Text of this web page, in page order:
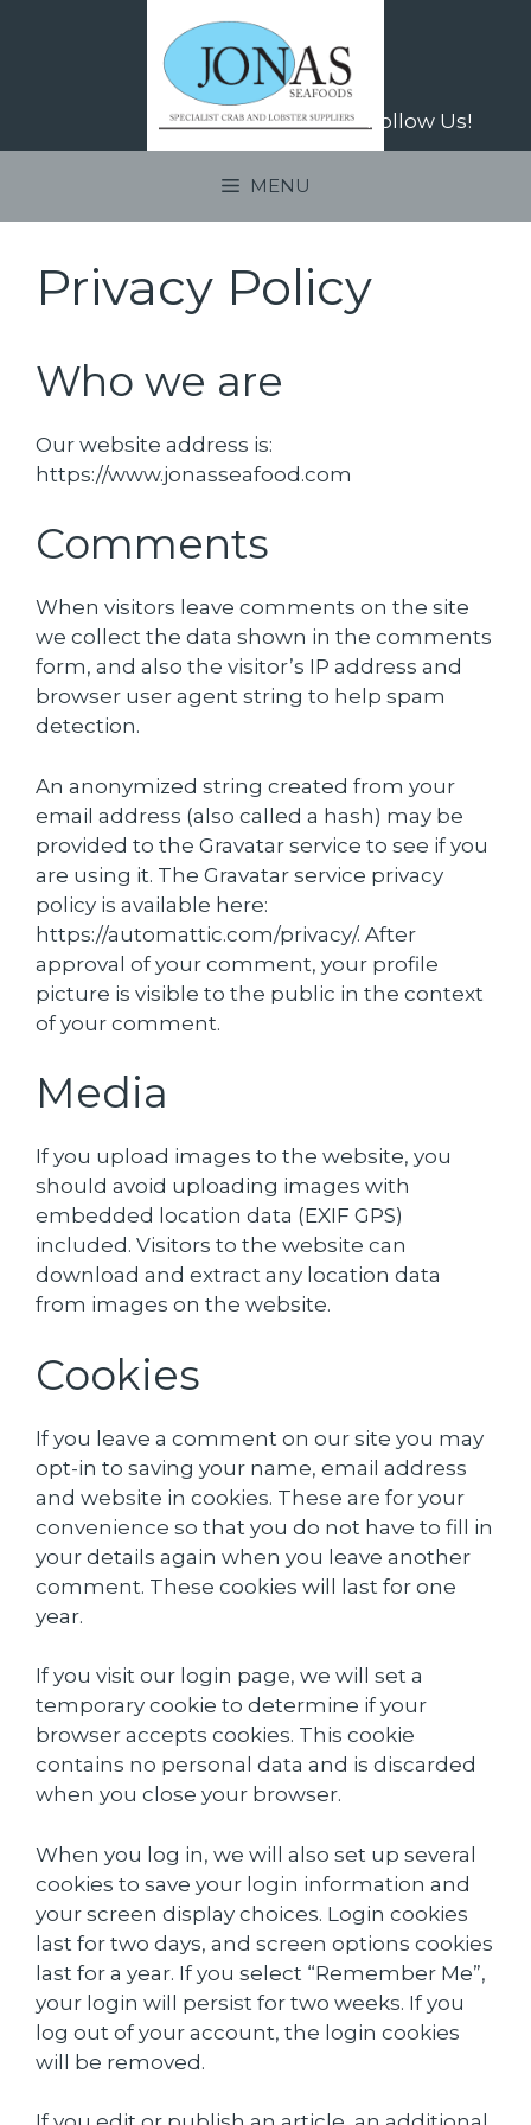
Follow Us!
MENU
Privacy Policy
Who we are
Our website address is:
https://www.jonasseafood.com
Comments
When visitors leave comments on the site
we collect the data shown in the comments
form, and also the visitor’s IP address and
browser user agent string to help spam
detection.
An anonymized string created from your
email address (also called a hash) may be
provided to the Gravatar service to see if you
are using it. The Gravatar service privacy
policy is available here:
https://automattic.com/privacy/. After
approval of your comment, your profile
picture is visible to the public in the context
of your comment.
Media
If you upload images to the website, you
should avoid uploading images with
embedded location data (EXIF GPS)
included. Visitors to the website can
download and extract any location data
from images on the website.
Cookies
If you leave a comment on our site you may
opt-in to saving your name, email address
and website in cookies. These are for your
convenience so that you do not have to fill in
your details again when you leave another
comment. These cookies will last for one
year.
If you visit our login page, we will set a
temporary cookie to determine if your
browser accepts cookies. This cookie
contains no personal data and is discarded
when you close your browser.
When you log in, we will also set up several
cookies to save your login information and
your screen display choices. Login cookies
last for two days, and screen options cookies
last for a year. If you select “Remember Me”,
your login will persist for two weeks. If you
log out of your account, the login cookies
will be removed.